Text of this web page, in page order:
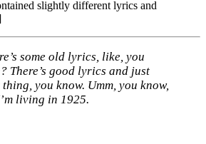
slightly different lyrics and
some old lyrics, like, you
There’s good lyrics and just
you know. Umm, you know,
living in 1925.